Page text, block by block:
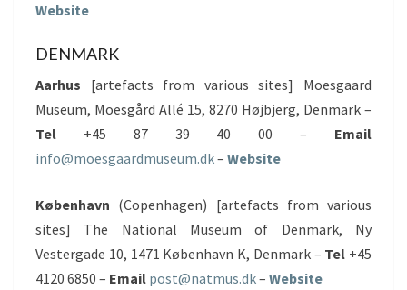
Website
DENMARK
Aarhus [artefacts from various sites] Moesgaard
Museum, Moesgård Allé 15, 8270 Højbjerg, Denmark –
Tel +45 87 39 40 00 – Email
info@moesgaardmuseum.dk– Website
København (Copenhagen) [artefacts from various
sites] The National Museum of Denmark, Ny
Vestergade 10, 1471 København K, Denmark – Tel +45
4120 6850 – Email post@natmus.dk– Website